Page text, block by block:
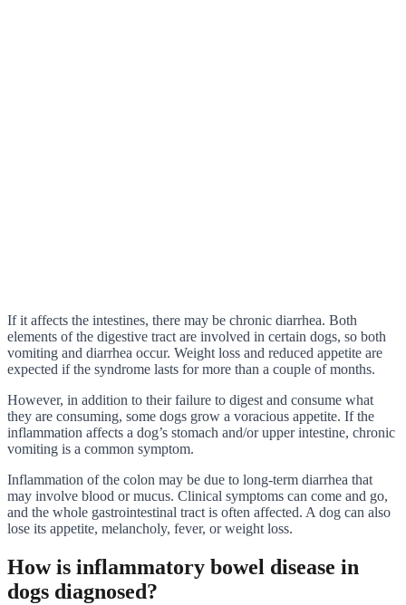
If it affects the intestines, there may be chronic diarrhea. Both
elements of the digestive tract are involved in certain dogs, so both
vomiting and diarrhea occur. Weight loss and reduced appetite are
expected if the syndrome lasts for more than a couple of months.
However, in addition to their failure to digest and consume what
they are consuming, some dogs grow a voracious appetite. If the
inflammation affects a dog’s stomach and/or upper intestine, chronic
vomiting is a common symptom.
Inflammation of the colon may be due to long-term diarrhea that
may involve blood or mucus. Clinical symptoms can come and go,
and the whole gastrointestinal tract is often affected. A dog can also
lose its appetite, melancholy, fever, or weight loss.
How is inflammatory bowel disease in
dogs diagnosed?